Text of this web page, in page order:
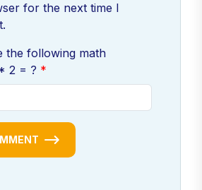
for the next time I
the following math
2 = ?